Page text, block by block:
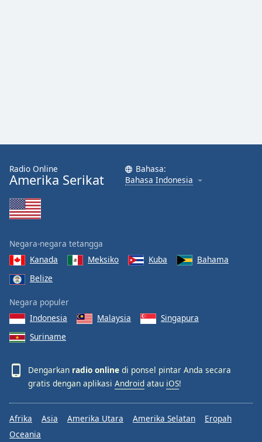
Radio Online
Amerika Serikat
Bahasa:
Bahasa Indonesia
Negara-negara tetangga
Kanada
Meksiko Kuba
Bahama
Belize
Negara populer
Indonesia
Malaysia
Singapura
Suriname
Dengarkan radio online di ponsel pintar Anda secara
gratis dengan aplikasi Android atau iOS!
Afrika Asia Amerika Utara Amerika Selatan
Eropah
Oceania